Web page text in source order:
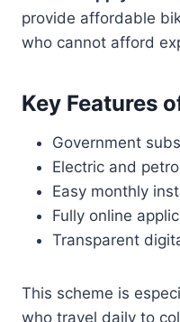
provide affordable
who cannot afford
Key Features
Government
Electric and
Easy monthly
Fully online
Transparent
This scheme is
who travel daily to